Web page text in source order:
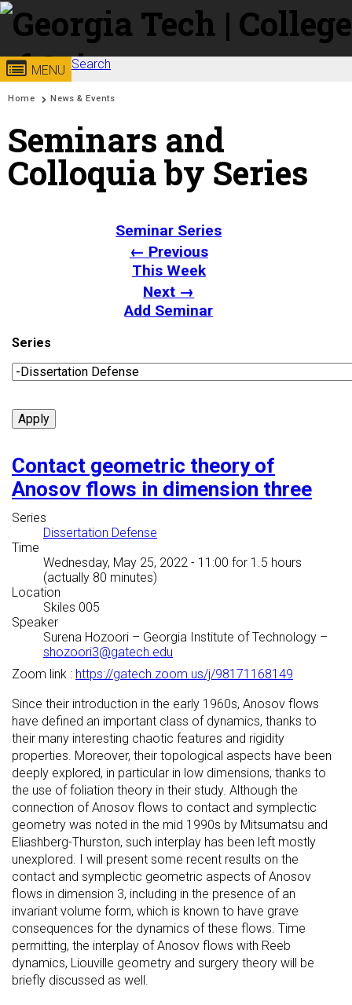
Skip to
content
Georgia
Institute
of
College of
Sciences
MENU Search
Search form
Enter your keywords
You are here:
Home News & Events
Seminars and
Colloquia by Series
Seminar Series
← Previous
This Week
Next →
Add Seminar
Series
Contact geometric theory of
Anosov flows in dimension three
Series
Dissertation Defense
Time
Wednesday, May 25, 2022 - 11:00 for 1.5 hours
(actually 80 minutes)
Location
Skiles 005
Speaker
Surena Hozoori – Georgia Institute of Technology –
shozoori3@gatech.edu
Zoom link : https://gatech.zoom.us/j/98171168149
Since their introduction in the early 1960s, Anosov flows
have defined an important class of dynamics, thanks to
their many interesting chaotic features and rigidity
properties. Moreover, their topological aspects have been
deeply explored, in particular in low dimensions, thanks to
the use of foliation theory in their study. Although the
connection of Anosov flows to contact and symplectic
geometry was noted in the mid 1990s by Mitsumatsu and
Eliashberg-Thurston, such interplay has been left mostly
unexplored. I will present some recent results on the
contact and symplectic geometric aspects of Anosov
flows in dimension 3, including in the presence of an
invariant volume form, which is known to have grave
consequences for the dynamics of these flows. Time
permitting, the interplay of Anosov flows with Reeb
dynamics, Liouville geometry and surgery theory will be
briefly discussed as well.